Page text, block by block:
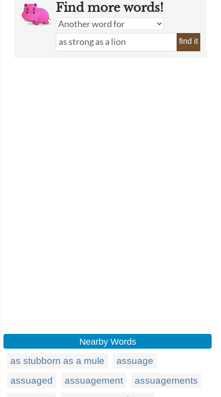
Find more words!
find it
Nearby Words
as stubborn as a mule
assuage
assuaged
assuagement
assuagements